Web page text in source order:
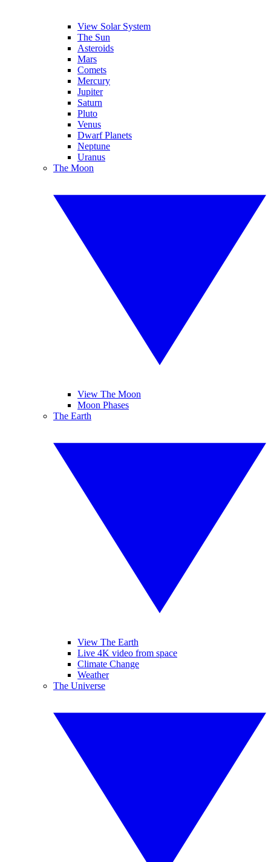
View Solar System
The Sun
Asteroids
Mars
Comets
Mercury
Jupiter
Saturn
Pluto
Venus
Dwarf Planets
Neptune
Uranus
The Moon
View The Moon
Moon Phases
The Earth
View The Earth
Live 4K video from space
Climate Change
Weather
The Universe